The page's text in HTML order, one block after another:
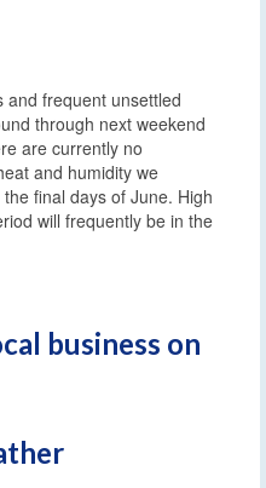
frequent unsettled
through next weekend
are currently no
and humidity we
final days of June. High
will frequently be in the
business on